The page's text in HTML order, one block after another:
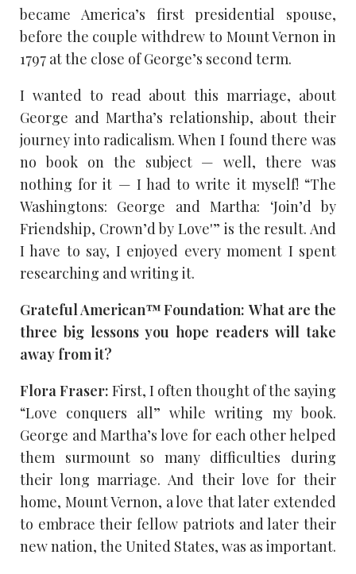
became America’s first presidential spouse,
before the couple withdrew to Mount Vernon in
1797 at the close of George’s second term.
I wanted to read about this marriage, about
George and Martha’s relationship, about their
journey into radicalism. When I found there was
no book on the subject — well, there was
nothing for it — I had to write it myself! “The
Washingtons: George and Martha: ‘Join’d by
Friendship, Crown’d by Love'” is the result. And
I have to say, I enjoyed every moment I spent
researching and writing it.
Grateful American™ Foundation: What are the
three big lessons you hope readers will take
away from it?
Flora Fraser: First, I often thought of the saying
“Love conquers all” while writing my book.
George and Martha’s love for each other helped
them surmount so many difficulties during
their long marriage. And their love for their
home, Mount Vernon, a love that later extended
to embrace their fellow patriots and later their
new nation, the United States, was as important.